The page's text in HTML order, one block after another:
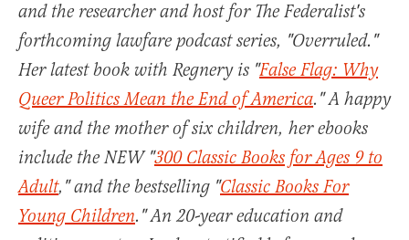
and the researcher and host for The Federalist's
forthcoming lawfare podcast series, "Overruled."
Her latest book with Regnery is "False Flag: Why
Queer Politics Mean the End of America." A happy
wife and the mother of six children, her ebooks
include the NEW "300 Classic Books for Ages 9 to
Adult," and the bestselling "Classic Books For
Young Children." An 20-year education and